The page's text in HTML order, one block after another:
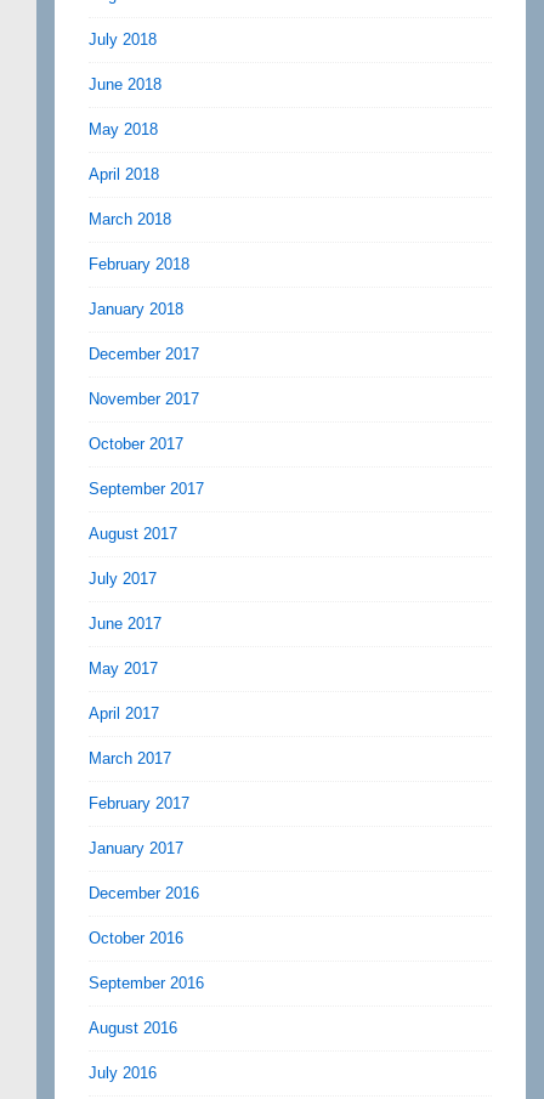
July 2018
June 2018
May 2018
April 2018
March 2018
February 2018
January 2018
December 2017
November 2017
October 2017
September 2017
August 2017
July 2017
June 2017
May 2017
April 2017
March 2017
February 2017
January 2017
December 2016
October 2016
September 2016
August 2016
July 2016